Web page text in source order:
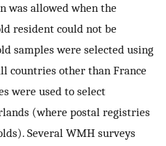
was allowed when the
resident could not be
samples were selected using
countries other than France
were used to select
(where postal registries
Several WMH surveys